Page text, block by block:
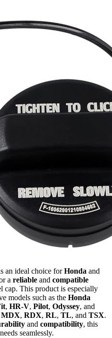
an ideal choice forHonda and
a reliable and compatible
cap. This product is especially
models such as the Honda
, HR-V, Pilot, Odyssey, and
MDX, RDX, RL, TL, and TSX.
and compatibility, this
seamlessly.